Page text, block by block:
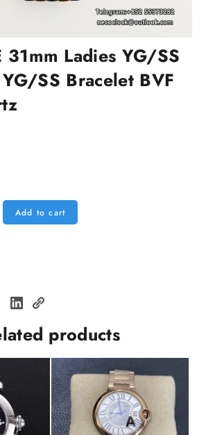
31mm Ladies YG/SS
SS Bracelet BVF
Add to cart
products